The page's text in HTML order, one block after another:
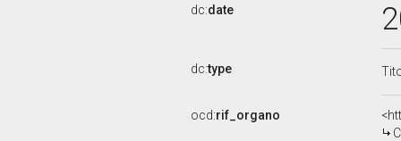
dc:date
dc:type
ocd:rif_organo